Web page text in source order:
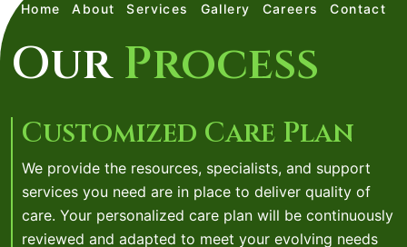
Home About Services Gallery Careers Contact
OurProcess
Customized Care Plan
We provide the resources, specialists, and support
services you need are in place to deliver quality of
care. Your personalized care plan will be continuously
reviewed and adapted to meet your evolving needs